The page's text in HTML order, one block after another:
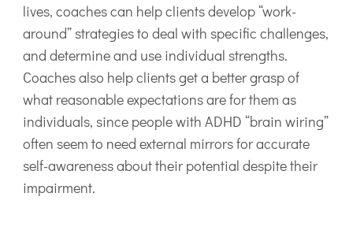
lives, coaches can help clients develop “work-
around” strategies to deal with specific challenges,
and determine and use individual strengths.
Coaches also help clients get a better grasp of
what reasonable expectations are for them as
individuals, since people with ADHD “brain wiring”
often seem to need external mirrors for accurate
self-awareness about their potential despite their
impairment.